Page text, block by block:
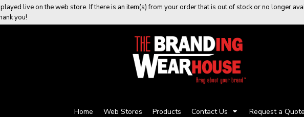
live on the web store. If there is an item(s) from your order that is out of stock or no longer
you!
Home Web Stores Products Contact Us Request a